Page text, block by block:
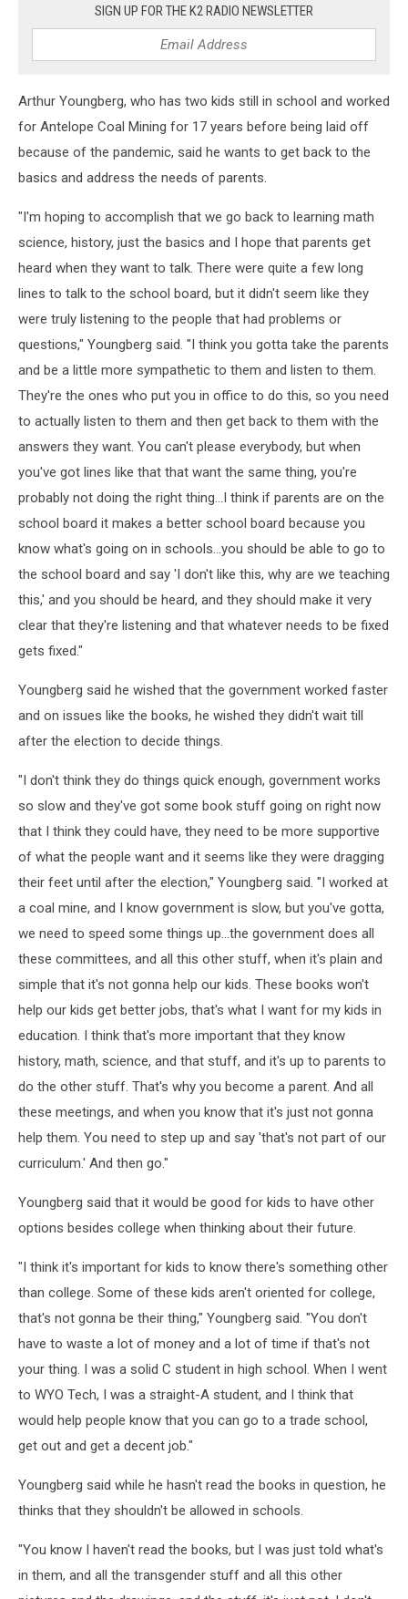
SIGN UP FOR THE K2 RADIO NEWSLETTER
Arthur Youngberg, who has two kids still in school and worked
for Antelope Coal Mining for 17 years before being laid off
because of the pandemic, said he wants to get back to the
basics and address the needs of parents.
"I'm hoping to accomplish that we go back to learning math
science, history, just the basics and I hope that parents get
heard when they want to talk. There were quite a few long
lines to talk to the school board, but it didn't seem like they
were truly listening to the people that had problems or
questions," Youngberg said. "I think you gotta take the parents
and be a little more sympathetic to them and listen to them.
They're the ones who put you in office to do this, so you need
to actually listen to them and then get back to them with the
answers they want. You can't please everybody, but when
you've got lines like that that want the same thing, you're
probably not doing the right thing...I think if parents are on the
school board it makes a better school board because you
know what's going on in schools...you should be able to go to
the school board and say 'I don't like this, why are we teaching
this,' and you should be heard, and they should make it very
clear that they're listening and that whatever needs to be fixed
gets fixed."
Youngberg said he wished that the government worked faster
and on issues like the books, he wished they didn't wait till
after the election to decide things.
"I don't think they do things quick enough, government works
so slow and they've got some book stuff going on right now
that I think they could have, they need to be more supportive
of what the people want and it seems like they were dragging
their feet until after the election," Youngberg said. "I worked at
a coal mine, and I know government is slow, but you've gotta,
we need to speed some things up...the government does all
these committees, and all this other stuff, when it's plain and
simple that it's not gonna help our kids. These books won't
help our kids get better jobs, that's what I want for my kids in
education. I think that's more important that they know
history, math, science, and that stuff, and it's up to parents to
do the other stuff. That's why you become a parent. And all
these meetings, and when you know that it's just not gonna
help them. You need to step up and say 'that's not part of our
curriculum.' And then go."
Youngberg said that it would be good for kids to have other
options besides college when thinking about their future.
"I think it's important for kids to know there's something other
than college. Some of these kids aren't oriented for college,
that's not gonna be their thing," Youngberg said. "You don't
have to waste a lot of money and a lot of time if that's not
your thing. I was a solid C student in high school. When I went
to WYO Tech, I was a straight-A student, and I think that
would help people know that you can go to a trade school,
get out and get a decent job."
Youngberg said while he hasn't read the books in question, he
thinks that they shouldn't be allowed in schools.
"You know I haven't read the books, but I was just told what's
in them, and all the transgender stuff and all this other